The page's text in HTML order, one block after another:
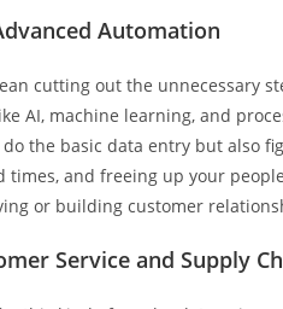
Automation
cutting out the unnecessary
AI, machine learning, and
the basic data entry but also
and freeing up your
or building customer
Service and Supply